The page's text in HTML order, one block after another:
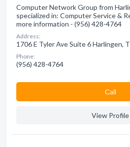
Computer Network Group from
specialized in: Computer Service &
more information - (956) 428-4764
Address:
1706 E Tyler Ave Suite 6 Harlingen,
Phone:
(956) 428-4764
Сall
View Profile